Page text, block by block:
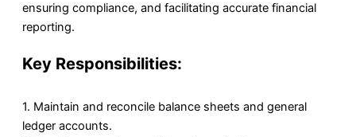
ensuring compliance, and facilitating accurate financial
reporting.
Key Responsibilities:
1. Maintain and reconcile balance sheets and general
ledger accounts.